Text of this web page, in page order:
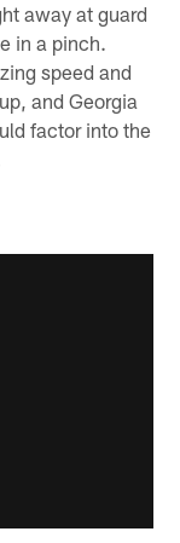
away at guard
in a pinch.
speed and
and Georgia
factor into the